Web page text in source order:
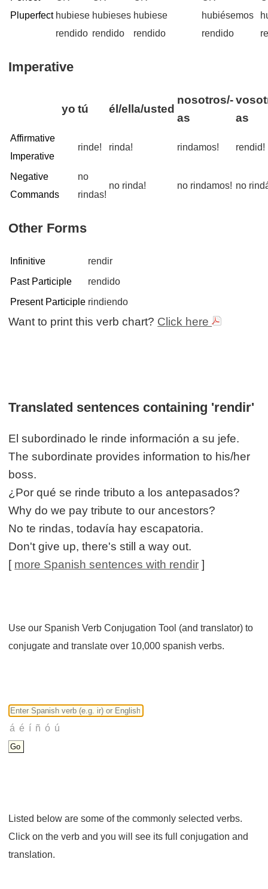
Pluperfect hubiese
rendido
hubieses
rendido
hubiese
rendido
hubiésemos
rendido
Imperative
yo tú él/ella/usted
nosotros/-
as
as
Affirmative
Imperative
rinde! rinda! rindamos! rendid!
Negative
Commands
no
rindas!
no rinda! no rindamos! no
Other Forms
Infinitive
rendir
Past Participle
rendido
Present Participle rindiendo
Want to print this verb chart? Click here
Translated sentences containing 'rendir'
El subordinado le rinde información a su jefe.
The subordinate provides information to his/her
boss.
¿Por qué se rinde tributo a los antepasados?
Why do we pay tribute to our ancestors?
No te rindas, todavía hay escapatoria.
Don't give up, there's still a way out.
[ more Spanish sentences with rendir ]
Use our Spanish Verb Conjugation Tool (and translator) to
conjugate and translate over 10,000 spanish verbs.
Listed below are some of the commonly selected verbs.
Click on the verb and you will see its full conjugation and
translation.